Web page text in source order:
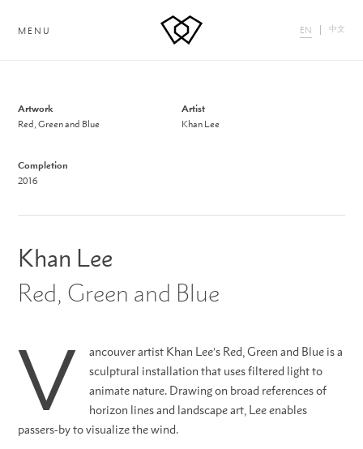
MENU EN 中文
Artwork
Red, Green and Blue
Artist
Khan Lee
Completion
2016
Khan Lee
Red, Green and Blue
V
ancouver artist Khan Lee’s Red, Green and Blue is a
sculptural installation that uses filtered light to
animate nature. Drawing on broad references of
horizon lines and landscape art, Lee enables
passers-by to visualize the wind.